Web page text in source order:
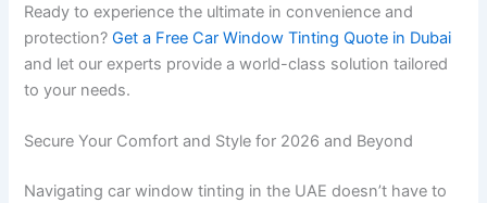
Ready to experience the ultimate in convenience and
protection?Get a Free Car Window Tinting Quote in Dubai
and let our experts provide a world-class solution tailored
to your needs.
Secure Your Comfort and Style for 2026 and Beyond
Navigating car window tinting in the UAE doesn’t have to